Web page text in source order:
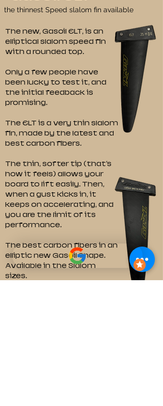
the thinnest Speed slalom fin available
The new, Gasoil ELT, is an
elliptical slalom speed fin
with a rounded top.
Only a few people have
been lucky to test it, and
the initial feedback is
promising.
The ELT is a very thin slalom
fin, made by the latest and
best carbon fibers.
The thin, softer tip (that's
how it feels) allows your
board to lift easily. Then,
when a gust kicks in, it
keeps on accelerating, and
you are the limit of its
performance.
The best carbon fibers in an
elliptic new Gasoil Shape.
Available in the Slalom
sizes.